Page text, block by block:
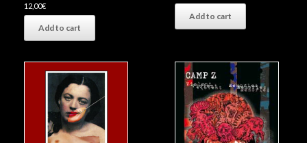
12,00€
Add to cart
Add to cart